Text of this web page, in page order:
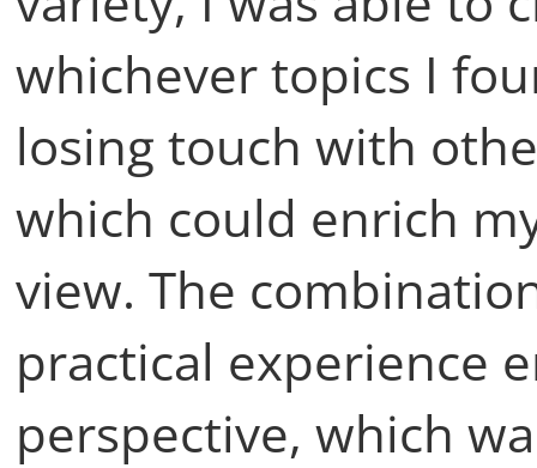
whichever topics I
losing touch with
which could enrich
view. The
practical experience
perspective, which